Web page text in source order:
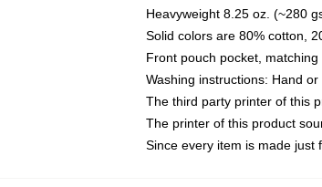
Heavyweight 8.25 oz. (~280
Solid colors are 80% cotton,
Front pouch pocket,
Washing instructions: Hand
The third party printer of this
The printer of this product
Since every item is made just